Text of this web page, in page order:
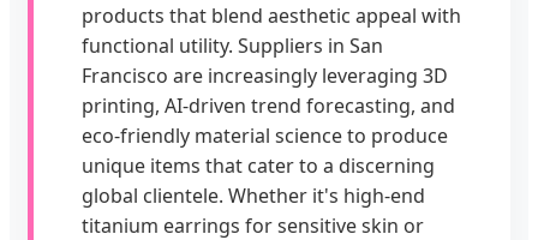
products that blend aesthetic appeal with
functional utility. Suppliers in San
Francisco are increasingly leveraging 3D
printing, AI-driven trend forecasting, and
eco-friendly material science to produce
unique items that cater to a discerning
global clientele. Whether it's high-end
titanium earrings for sensitive skin or